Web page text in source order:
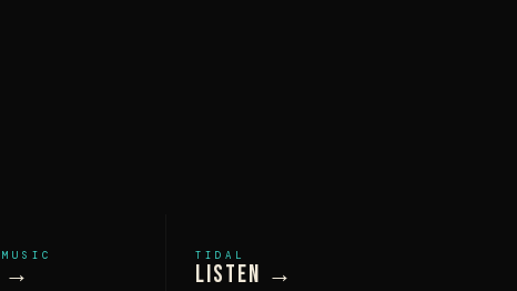
→
TIDAL
Listen →